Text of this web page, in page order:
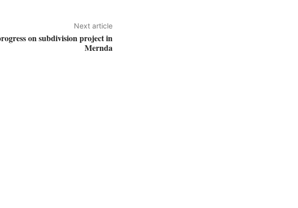
Next article
on subdivision project in
Mernda